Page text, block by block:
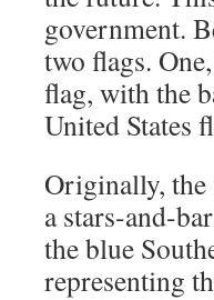
government.
two flags.
flag, with the
United States
Originally, the
a stars-and-
the blue
representing